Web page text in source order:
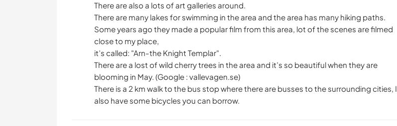
There are also a lots of art galleries around.
There are many lakes for swimming in the area and the area has many hiking paths.
Some years ago they made a popular film from this area, lot of the scenes are filmed
close to my place,
it’s called: "Arn-the Knight Templar".
There are a lost of wild cherry trees in the area and it’s so beautiful when they are
blooming in May. (Google : vallevagen.se)
There is a 2 km walk to the bus stop where there are busses to the surrounding cities, I
also have some bicycles you can borrow.